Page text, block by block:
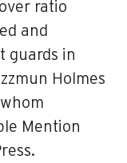
ratio
and
guards in
Holmes
Mention